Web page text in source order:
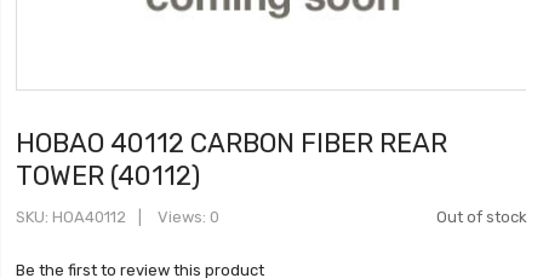
HOBAO 40112 CARBON FIBER REAR
TOWER (40112)
Out of stock
SKU HOA40112 Views: 0
Be the first to review this product